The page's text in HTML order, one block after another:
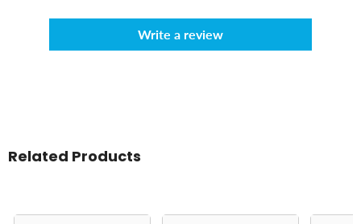
Write a review
Related Products